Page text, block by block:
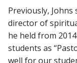
Previously, Johns
director of
he held from
students as
well for our